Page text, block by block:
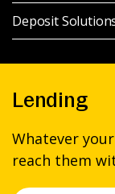
Deposit
Lending
Whatever
reach them